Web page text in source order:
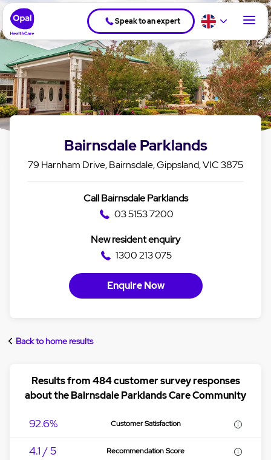
Speak to an expert
Bairnsdale Parklands
79 Harnham Drive, Bairnsdale, Gippsland, VIC 3875
Call Bairnsdale Parklands
03 5153 7200
New resident enquiry
1300 213 075
Enquire Now
Back to home results
Results from 484 customer survey responses
about the Bairnsdale Parklands Care Community
92.6% Customer Satisfaction
4.1 / 5 Recommendation Score